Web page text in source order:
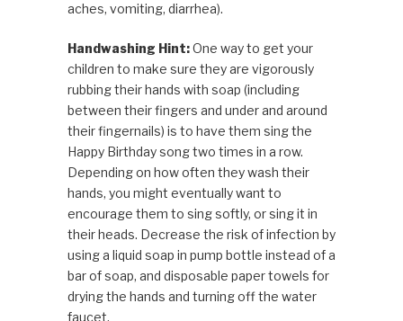
aches, vomiting, diarrhea).
Handwashing Hint:One way to get your
children to make sure they are vigorously
rubbing their hands with soap (including
between their fingers and under and around
their fingernails) is to have them sing the
Happy Birthday song two times in a row.
Depending on how often they wash their
hands, you might eventually want to
encourage them to sing softly, or sing it in
their heads. Decrease the risk of infection by
using a liquid soap in pump bottle instead of a
bar of soap, and disposable paper towels for
drying the hands and turning off the water
faucet.